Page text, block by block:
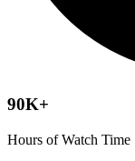
90K+
Hours of Watch Time